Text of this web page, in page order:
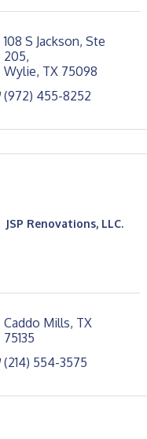
108 S Jackson, Ste
205
Wylie TX 75098
(972) 455-8252
JSP Renovations, LLC.
Caddo Mills TX
75135
(214) 554-3575